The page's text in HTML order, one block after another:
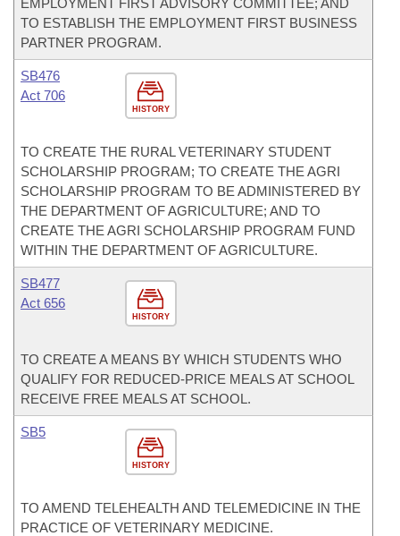
EMPLOYMENT FIRST ADVISORY COMMITTEE; AND
TO ESTABLISH THE EMPLOYMENT FIRST BUSINESS
PARTNER PROGRAM.
HISTORY
SB476
Act 706
TO CREATE THE RURAL VETERINARY STUDENT
SCHOLARSHIP PROGRAM; TO CREATE THE AGRI
SCHOLARSHIP PROGRAM TO BE ADMINISTERED BY
THE DEPARTMENT OF AGRICULTURE; AND TO
CREATE THE AGRI SCHOLARSHIP PROGRAM FUND
WITHIN THE DEPARTMENT OF AGRICULTURE.
HISTORY
SB477
Act 656
TO CREATE A MEANS BY WHICH STUDENTS WHO
QUALIFY FOR REDUCED-PRICE MEALS AT SCHOOL
RECEIVE FREE MEALS AT SCHOOL.
HISTORY
SB5
TO AMEND TELEHEALTH AND TELEMEDICINE IN THE
PRACTICE OF VETERINARY MEDICINE.